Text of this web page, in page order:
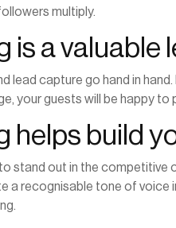
multiply.
is a valuable
lead capture go hand in
your guests will be happy
helps build
stand out in the competitive
a recognisable tone of voice